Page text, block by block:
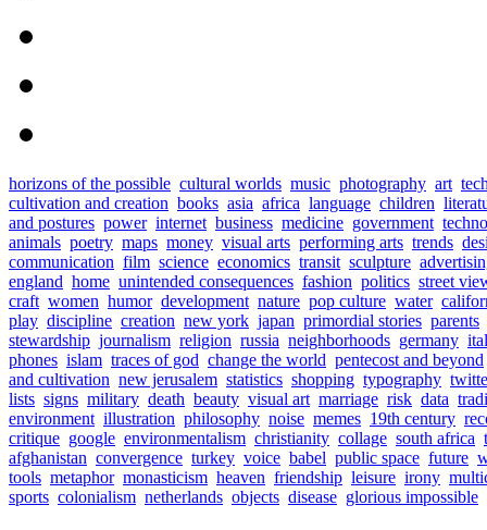
horizons of the possible cultural worlds music photography art
cultivation and creation books asia africa language children
and postures power internet business medicine government
animals poetry maps money visual arts performing arts trends
communication film science economics transit sculpture
england home unintended consequences fashion politics street
craft women humor development nature pop culture water
play discipline creation new york japan primordial stories parents
stewardship journalism religion russia neighborhoods germany
phones islam traces of god change the world pentecost and beyond
and cultivation new jerusalem statistics shopping typography
lists signs military death beauty visual art marriage risk data
environment illustration philosophy noise memes 19th century
critique google environmentalism christianity collage south africa
afghanistan convergence turkey voice babel public space future
tools metaphor monasticism heaven friendship leisure irony
sports colonialism netherlands objects disease glorious impossible